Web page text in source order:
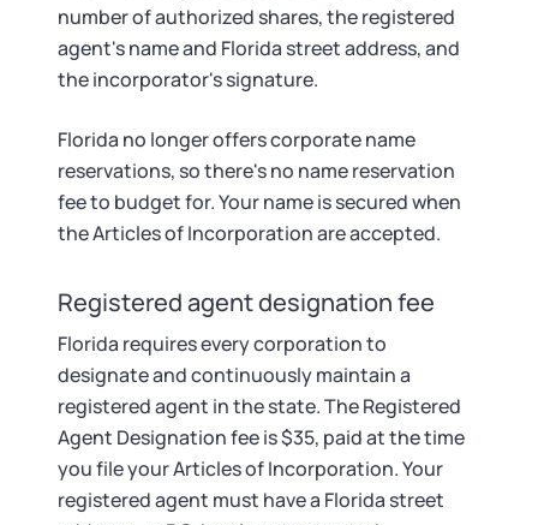
number of authorized shares, the registered
agent's name and Florida street address, and
the incorporator's signature.
Florida no longer offers corporate name
reservations, so there's no name reservation
fee to budget for. Your name is secured when
the Articles of Incorporation are accepted.
Registered agent designation fee
Florida requires every corporation to
designate and continuously maintain a
registered agent in the state. The Registered
Agent Designation fee is $35, paid at the time
you file your Articles of Incorporation. Your
registered agent must have a Florida street